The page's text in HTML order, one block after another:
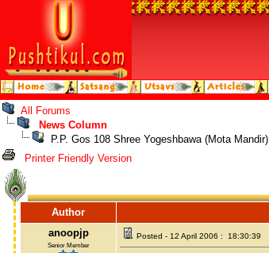
All Forums
News Column
P.P. Gos 108 Shree Yogeshbawa (Mota Mandir)
Printer Friendly Version
Author
anoopjp
Senior Member
Posted - 12 April 2006 : 18:30:39